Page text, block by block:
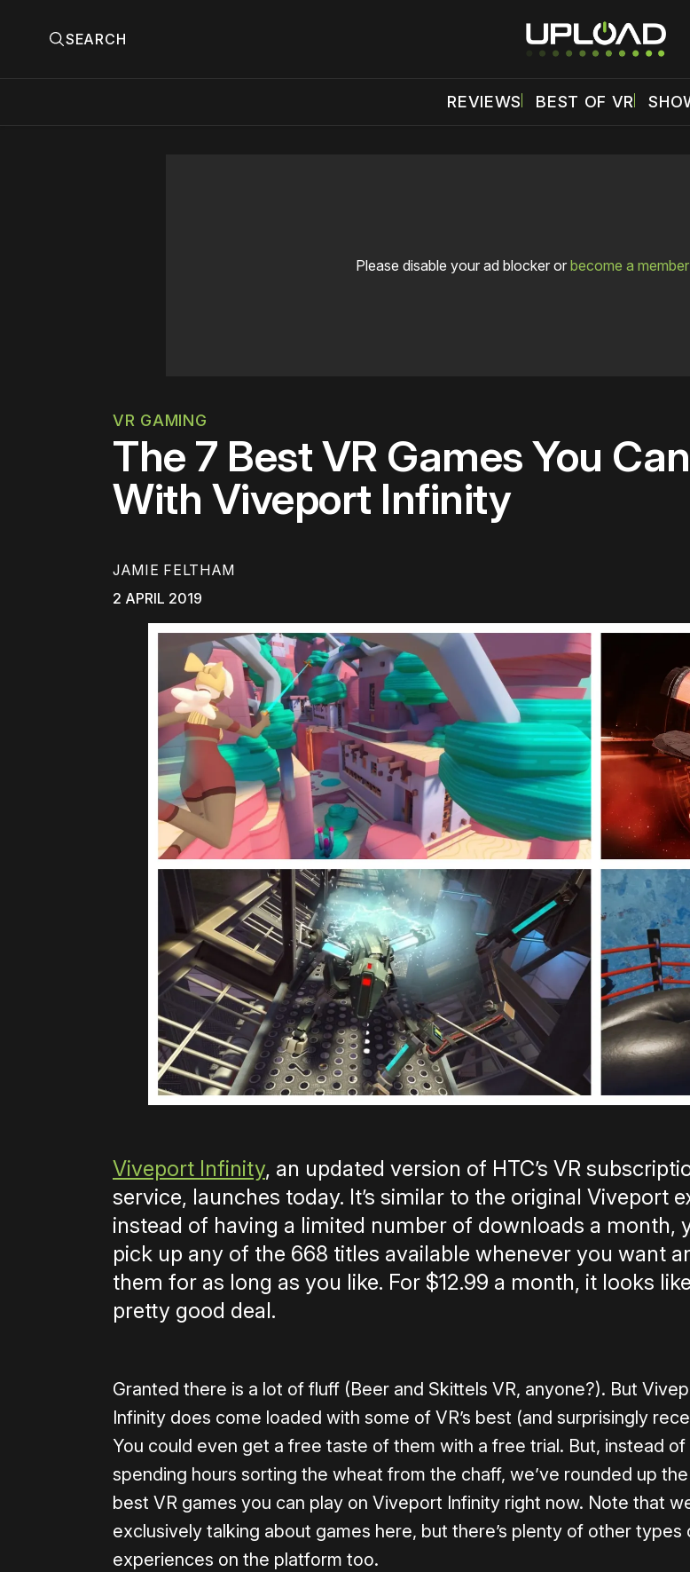
SEARCH
REVIEWS BEST OF VR
Please disable your ad blocker or become a member
VR GAMING
The 7 Best VR Games You
With Viveport Infinity
JAMIE FELTHAM
2 APRIL 2019
Viveport Infinity, an updated version of HTC’s VR
service, launches today. It’s similar to the original Viveport
instead of having a limited number of downloads a month,
pick up any of the 668 titles available whenever you want
them for as long as you like. For $12.99 a month, it looks
pretty good deal.
Granted there is a lot of fluff (Beer and Skittels VR, anyone?). But
Infinity does come loaded with some of VR’s best (and surprisingly
You could even get a free taste of them with a free trial. But, instead of
spending hours sorting the wheat from the chaff, we’ve rounded up
best VR games you can play on Viveport Infinity right now. Note that
exclusively talking about games here, but there’s plenty of other types
experiences on the platform too.